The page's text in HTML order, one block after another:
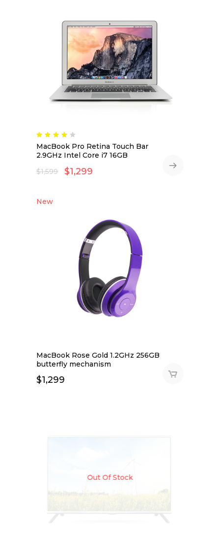
MacBook Pro Retina Touch Bar
2.9GHz Intel Core i7 16GB
$1,599 $1,299
New
MacBook Rose Gold 1.2GHz 256GB
butterfly mechanism
$1,299
Out Of Stock